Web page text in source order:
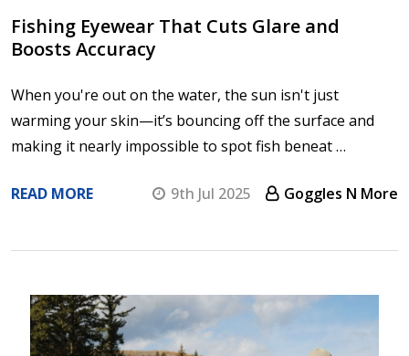
Fishing Eyewear That Cuts Glare and
Boosts Accuracy
When you're out on the water, the sun isn't just
warming your skin—it’s bouncing off the surface and
making it nearly impossible to spot fish beneat …
READ MORE 9th Jul 2025 Goggles N More